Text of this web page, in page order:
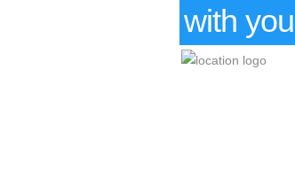
with you